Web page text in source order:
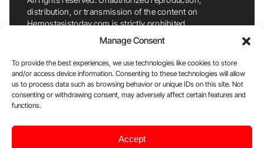
Manage Consent
To provide the best experiences, we use technologies like cookies to store
and/or access device information. Consenting to these technologies will allow
us to process data such as browsing behavior or unique IDs on this site. Not
consenting or withdrawing consent, may adversely affect certain features and
functions.
Accept
distribution, or transmission of the content on
Hemostasistoday.com is strictly prohibited.
For permission requests or inquiries, contact
Hemostasis Today. By accessing and using
Hemostasistoday.com, you agree to comply with this
copyright notice.
E-Mail:info@hemostasistoday.com, Tel: +1 978
7174884
Disclaimer